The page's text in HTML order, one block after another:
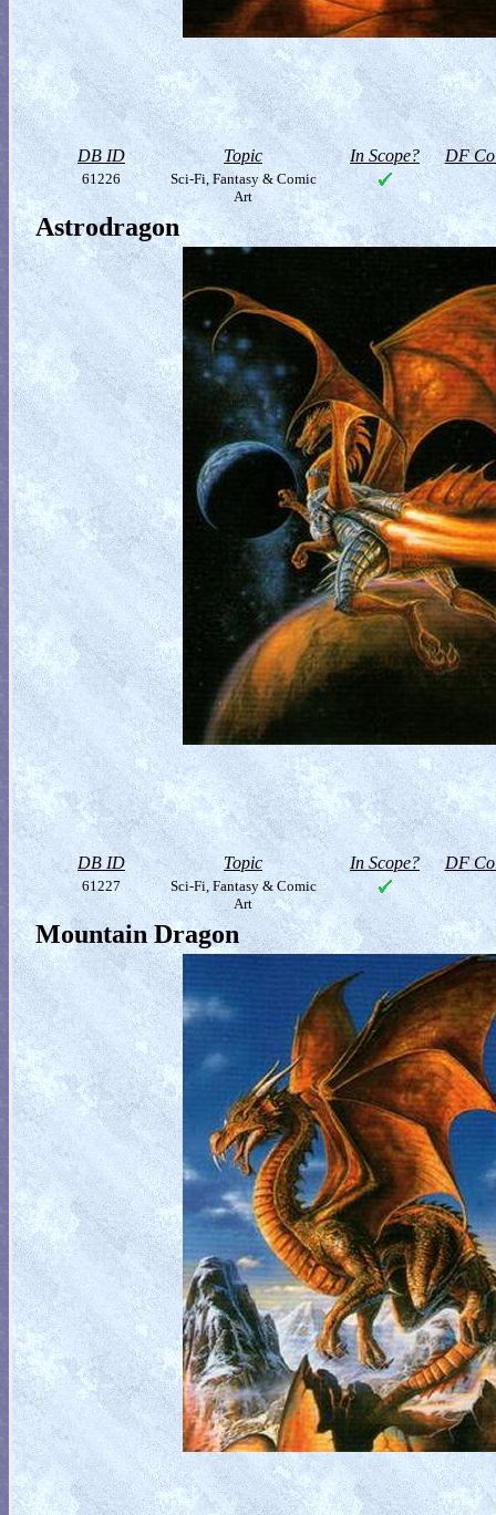
DB ID Topic In Scope? DF
61226
Sci-Fi, Fantasy & Comic
Art
Astrodragon
DB ID Topic In Scope? DF
61227
Sci-Fi, Fantasy & Comic
Art
Mountain Dragon